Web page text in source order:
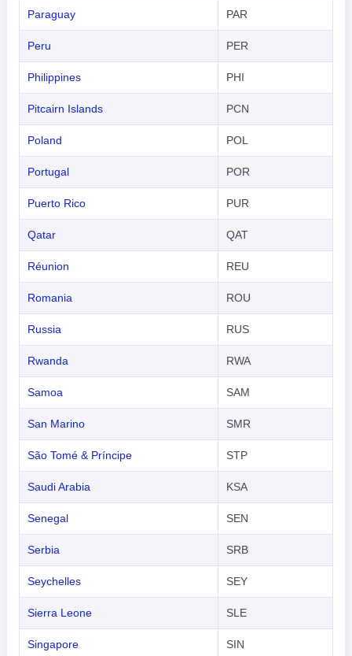
Paraguay PAR
Peru PER
Philippines PHI
Pitcairn Islands PCN
Poland POL
Portugal POR
Puerto Rico PUR
Qatar QAT
Réunion REU
Romania ROU
Russia RUS
Rwanda RWA
Samoa SAM
San Marino SMR
São Tomé & Príncipe STP
Saudi Arabia KSA
Senegal SEN
Serbia SRB
Seychelles SEY
Sierra Leone SLE
Singapore SIN